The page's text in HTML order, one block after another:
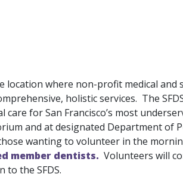
location where non-profit medical and
holistic services. The
for San Francisco’s most
and at designated Department of
wanting to volunteer in the
member dentists. Volunteers will
the SFDS.